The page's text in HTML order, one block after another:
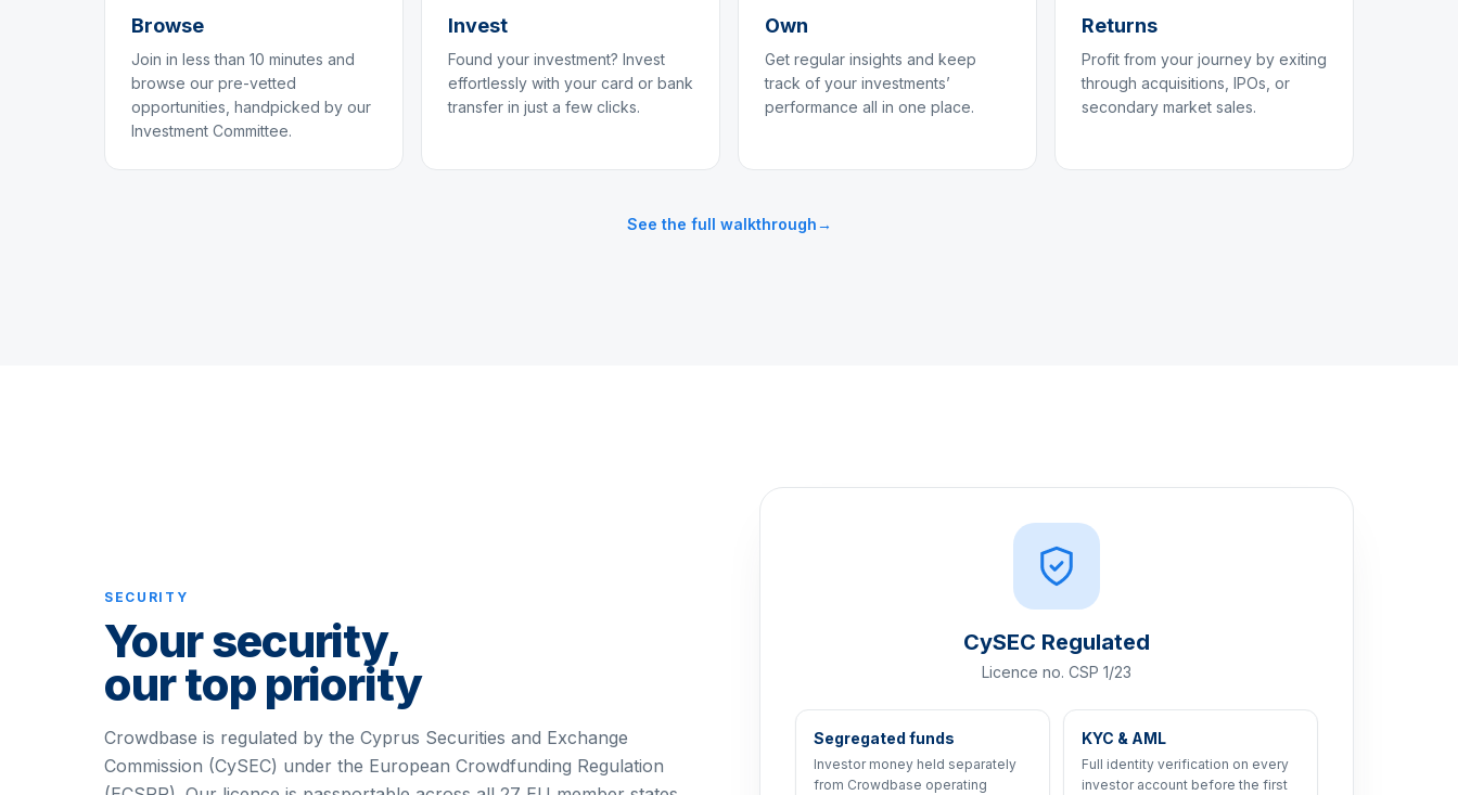
Browse
Join in less than 10 minutes and
browse our pre-vetted
opportunities, handpicked by our
Investment Committee.
Invest
Found your investment? Invest
effortlessly with your card or bank
transfer in just a few clicks.
Own
Get regular insights and keep
track of your investments’
performance all in one place.
Returns
Profit from your journey by exiting
through acquisitions, IPOs, or
secondary market sales.
See the full walkthrough→
SECURITY
Your security,
our top priority
Crowdbase is regulated by the Cyprus Securities and Exchange
Commission (CySEC) under the European Crowdfunding Regulation
CySEC Regulated
Licence no. CSP 1/23
Segregated funds
Investor money held separately
from Crowdbase operating
KYC & AML
Full identity verification on every
investor account before the first